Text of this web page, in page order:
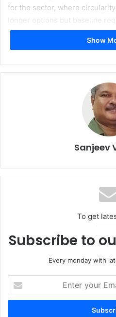
for the sector, where
longer options but baseline
trade.
Modernisation Centre (IMC),
about the technical services
centre to support factories in
deepening local
economy projects and
latest global legislation, waste
ways to apply them in the
The seminar is part of a
Show
Sanjeev
To get
Subscribe to
Every monday with
your
Email